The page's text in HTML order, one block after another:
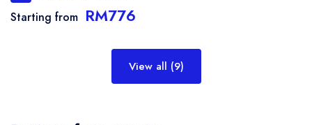
Starting from RM776
View all (9)